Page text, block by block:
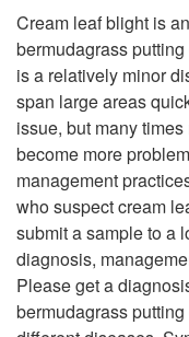
Cream leaf blight is
bermudagrass
is a relatively minor
span large areas
issue, but many
become more
management
who suspect cream
submit a sample to a
diagnosis,
Please get a
bermudagrass